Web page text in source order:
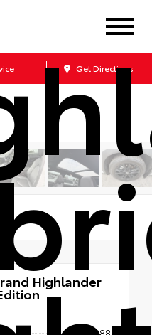
Get Directions
Highlander